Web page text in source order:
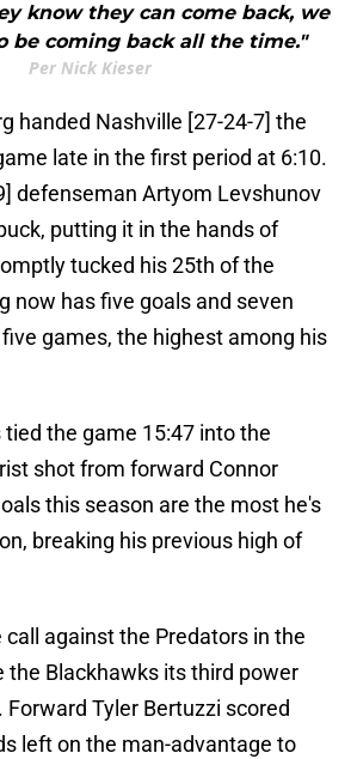
know they can come back, we
be coming back all the time."
Per Nick Kieser
handed Nashville [27-24-7] the
late in the first period at 6:10.
defenseman Artyom Levshunov
putting it in the hands of
tucked his 25th of the
now has five goals and seven
games, the highest among his
the game 15:47 into the
shot from forward Connor
this season are the most he's
breaking his previous high of
against the Predators in the
the Blackhawks its third power
Tyler Bertuzzi scored
left on the man-advantage to